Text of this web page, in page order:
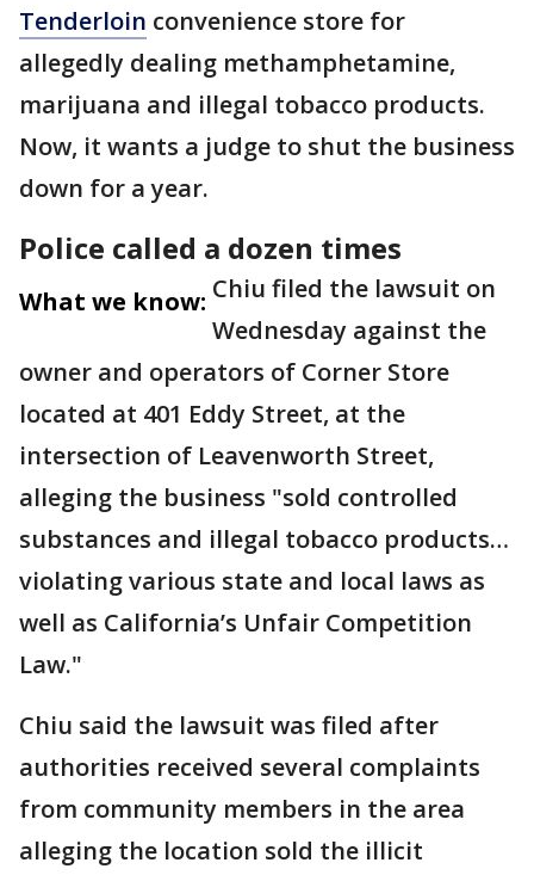
Tenderloin convenience store for
allegedly dealing methamphetamine,
marijuana and illegal tobacco products.
Now, it wants a judge to shut the business
down for a year.
Police called a dozen times
What we know: Chiu filed the lawsuit on
Wednesday against the
owner and operators of Corner Store
located at 401 Eddy Street, at the
intersection of Leavenworth Street,
alleging the business "sold controlled
substances and illegal tobacco products…
violating various state and local laws as
well as California’s Unfair Competition
Law."
Chiu said the lawsuit was filed after
authorities received several complaints
from community members in the area
alleging the location sold the illicit